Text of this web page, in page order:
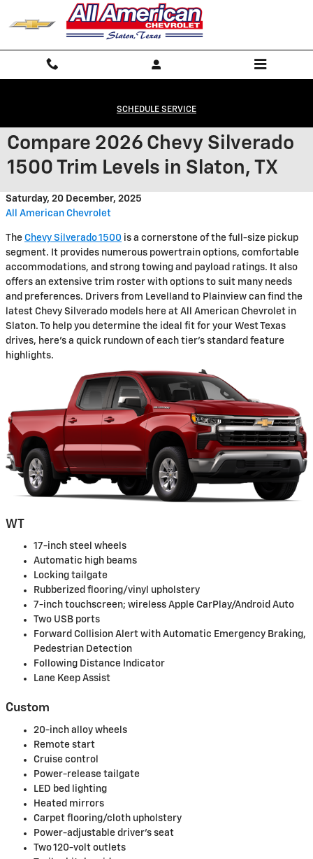
Skip to main content
SCHEDULE SERVICE
Compare 2026 Chevy Silverado
1500 Trim Levels in Slaton, TX
Saturday, 20 December, 2025
All American Chevrolet
The Chevy Silverado 1500 is a cornerstone of the full-size pickup
segment. It provides numerous powertrain options, comfortable
accommodations, and strong towing and payload ratings. It also
offers an extensive trim roster with options to suit many needs
and preferences. Drivers from Levelland to Plainview can find the
latest Chevy Silverado models here at All American Chevrolet in
Slaton. To help you determine the ideal fit for your West Texas
drives, here's a quick rundown of each tier's standard feature
highlights.
WT
17-inch steel wheels
Automatic high beams
Locking tailgate
Rubberized flooring/vinyl upholstery
7-inch touchscreen; wireless Apple CarPlay/Android Auto
Two USB ports
Forward Collision Alert with Automatic Emergency Braking,
Pedestrian Detection
Following Distance Indicator
Lane Keep Assist
Custom
20-inch alloy wheels
Remote start
Cruise control
Power-release tailgate
LED bed lighting
Heated mirrors
Carpet flooring/cloth upholstery
Power-adjustable driver's seat
Two 120-volt outlets